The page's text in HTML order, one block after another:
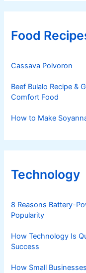
Food
Cassava Polvoron
Beef Bulalo Recipe &
Comfort Food
How to Make
Technology
8 Reasons Battery-
Popularity
How Technology Is
Success
How Small